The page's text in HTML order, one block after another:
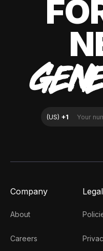
Company
About
Careers
Legal